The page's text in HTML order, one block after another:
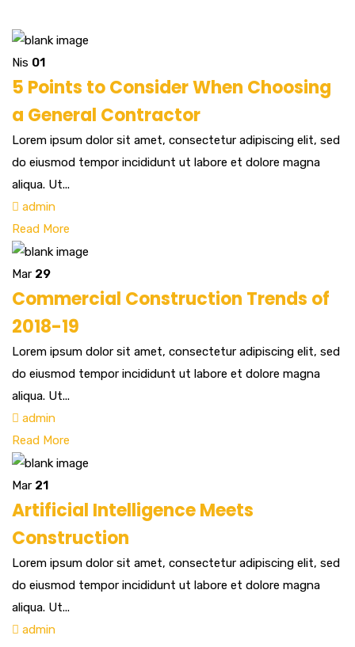
Nis 01
5 Points to Consider When Choosing
a General Contractor
Lorem ipsum dolor sit amet, consectetur adipiscing elit, sed
do eiusmod tempor incididunt ut labore et dolore magna
aliqua. Ut...
admin
Read More
Mar 29
Commercial Construction Trends of
2018-19
Lorem ipsum dolor sit amet, consectetur adipiscing elit, sed
do eiusmod tempor incididunt ut labore et dolore magna
aliqua. Ut...
admin
Read More
Mar 21
Artificial Intelligence Meets
Construction
Lorem ipsum dolor sit amet, consectetur adipiscing elit, sed
do eiusmod tempor incididunt ut labore et dolore magna
aliqua. Ut...
admin